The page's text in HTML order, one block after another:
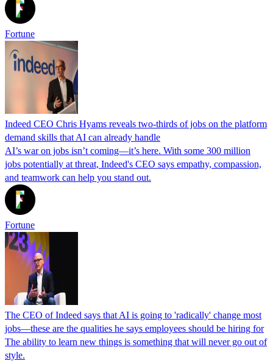
Fortune
Indeed CEO Chris Hyams reveals two-thirds of jobs on the platform
demand skills that AI can already handle
AI’s war on jobs isn’t coming—it’s here. With some 300 million
jobs potentially at threat, Indeed's CEO says empathy, compassion,
and teamwork can help you stand out.
Fortune
The CEO of Indeed says that AI is going to 'radically' change most
jobs—these are the qualities he says employees should be hiring for
The ability to learn new things is something that will never go out of
style.